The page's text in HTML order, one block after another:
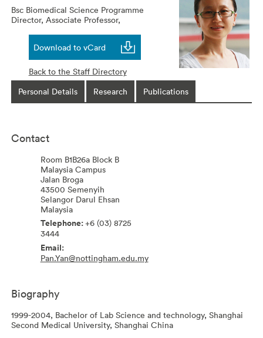
Bsc Biomedical Science Programme
Director, Associate Professor,
Download to vCard
Back to the Staff Directory
Personal Details
Research Publications
Contact
Room B1B26a Block B
Malaysia Campus
Jalan Broga
43500 Semenyih
Selangor Darul Ehsan
Malaysia
+6 (03) 8725
3444
Pan.Yan@nottingham.edu.my
Biography
1999-2004, Bachelor of Lab Science and technology, Shanghai
Second Medical University, Shanghai China